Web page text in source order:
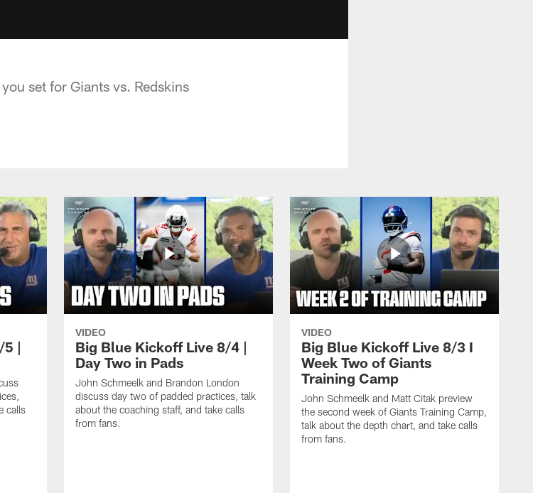
set for Giants vs. Redskins
5 |
calls
VIDEO
Big Blue Kickoff Live 8/4 |
Day Two in Pads
John Schmeelk and Brandon London
discuss day two of padded practices, talk
about the coaching staff, and take calls
from fans.
VIDEO
Big Blue Kickoff Live 8/3 I
Week Two of Giants
Training Camp
John Schmeelk and Matt Citak preview
the second week of Giants Training Camp,
talk about the depth chart, and take calls
from fans.